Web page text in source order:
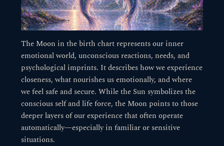
The Moon in the birth chart represents our inner
emotional world, unconscious reactions, needs, and
psychological imprints. It describes how we experience
closeness, what nourishes us emotionally, and where
we feel safe and secure. While the Sun symbolizes the
conscious self and life force, the Moon points to those
deeper layers of our experience that often operate
automatically—especially in familiar or sensitive
situations.